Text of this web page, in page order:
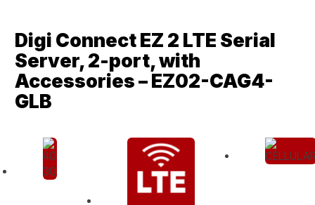
Digi Connect EZ 2 LTE Serial
Server, 2-port, with
Accessories – EZ02-CAG4-
GLB